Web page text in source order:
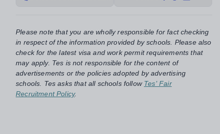
Please note that you are wholly responsible for fact checking
in respect of the information provided by schools. Please also
check for the latest visa and work permit requirements that
may apply. Tes is not responsible for the content of
advertisements or the policies adopted by advertising
schools. Tes asks that all schools follow Tes' Fair
Recruitment Policy.